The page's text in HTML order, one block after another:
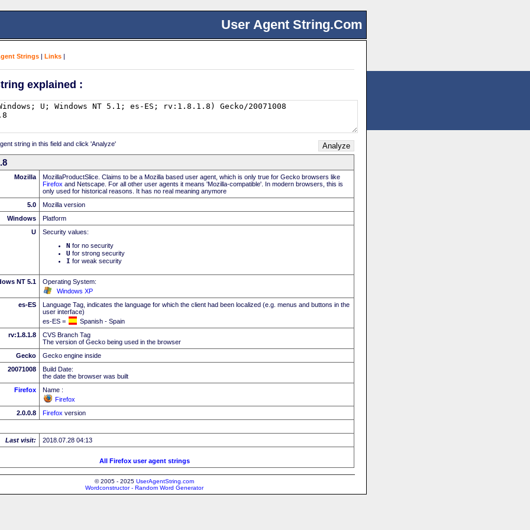
User Agent String.Com
Strings | Links |
explained :
string in this field and click 'Analyze'
Mozilla
MozillaProductSlice. Claims to be a Mozilla based user agent, which is only true for Gecko browsers like
Firefox and Netscape. For all other user agents it means 'Mozilla-compatible'. In modern browsers, this is
only used for historical reasons. It has no real meaning anymore
5.0
Mozilla version
Windows
Platform
U
Security values:
N for no security
U for strong security
I for weak security
NT 5.1
Operating System:
Windows XP
es-ES
Language Tag, indicates the language for which the client had been localized (e.g. menus and buttons in the
user interface)
es-ES =
Spanish - Spain
rv:1.8.1.8
CVS Branch Tag
The version of Gecko being used in the browser
Gecko
Gecko engine inside
20071008
Build Date:
the date the browser was built
Firefox
Name :
Firefox
2.0.0.8
Firefox version
Last visit: 2018.07.28 04:13
All Firefox user agent strings
© 2005 - 2025 UserAgentString.com
Wordconstructor - Random Word Generator